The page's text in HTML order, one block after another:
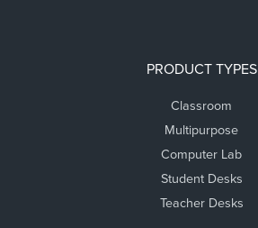
PRODUCT TYPES
Classroom
Multipurpose
Computer Lab
Student Desks
Teacher Desks